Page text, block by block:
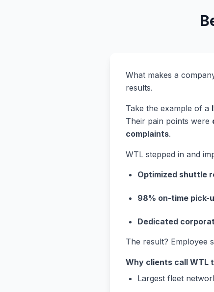
What makes a
results.
Take the example of a
Their pain points were
complaints.
WTL stepped in and
Optimized shuttle
98% on-time pick-
Dedicated
The result? Employee
Why clients call WTL
Largest fleet